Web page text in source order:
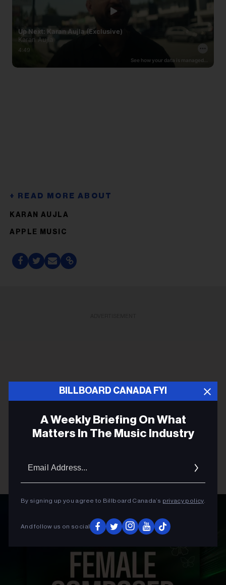
KARAN AUJLA
APPLE MUSIC
BILLBOARD CANADA FYI
A Weekly Briefing On What
Matters In The Music Industry
By signing up you agree to Billboard Canada’s privacy policy.
And follow us on social